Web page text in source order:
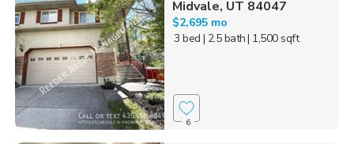
Midvale, UT 84047
$2,695 mo
3 bed | 2.5 bath| 1,500 sqft
6